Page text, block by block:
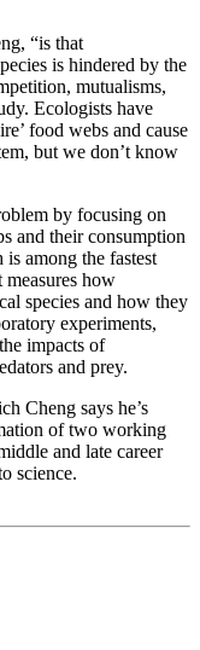
“is that
is hindered by the
mutualisms,
Ecologists have
food webs and cause
but we don’t know
by focusing on
and their consumption
among the fastest
how
species and how they
experiments,
impacts of
and prey.
Cheng says he’s
of two working
and late career
science.